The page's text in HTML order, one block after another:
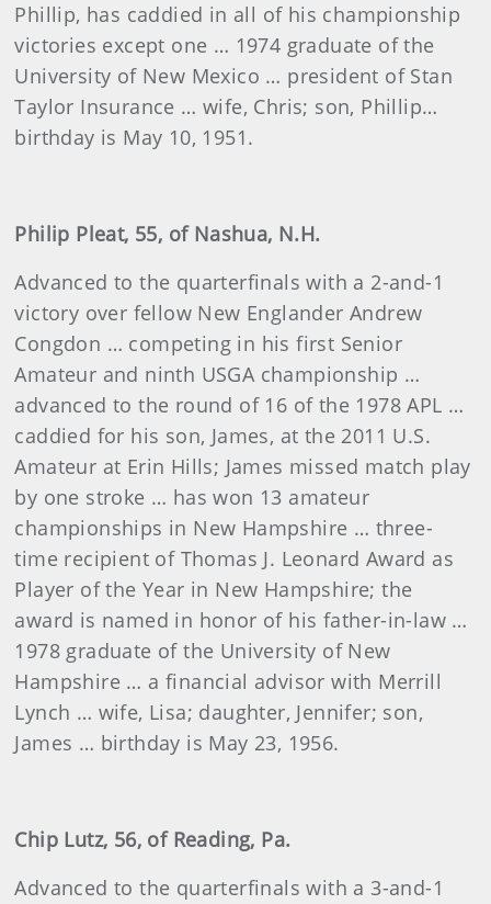
Phillip, has caddied in all of his championship
victories except one … 1974 graduate of the
University of New Mexico … president of Stan
Taylor Insurance … wife, Chris; son, Phillip…
birthday is May 10, 1951.
Philip Pleat, 55, of Nashua, N.H.
Advanced to the quarterfinals with a 2-and-1
victory over fellow New Englander Andrew
Congdon … competing in his first Senior
Amateur and ninth USGA championship …
advanced to the round of 16 of the 1978 APL …
caddied for his son, James, at the 2011 U.S.
Amateur at Erin Hills; James missed match play
by one stroke … has won 13 amateur
championships in New Hampshire … three-
time recipient of Thomas J. Leonard Award as
Player of the Year in New Hampshire; the
award is named in honor of his father-in-law …
1978 graduate of the University of New
Hampshire … a financial advisor with Merrill
Lynch … wife, Lisa; daughter, Jennifer; son,
James … birthday is May 23, 1956.
Chip Lutz, 56, of Reading, Pa.
Advanced to the quarterfinals with a 3-and-1